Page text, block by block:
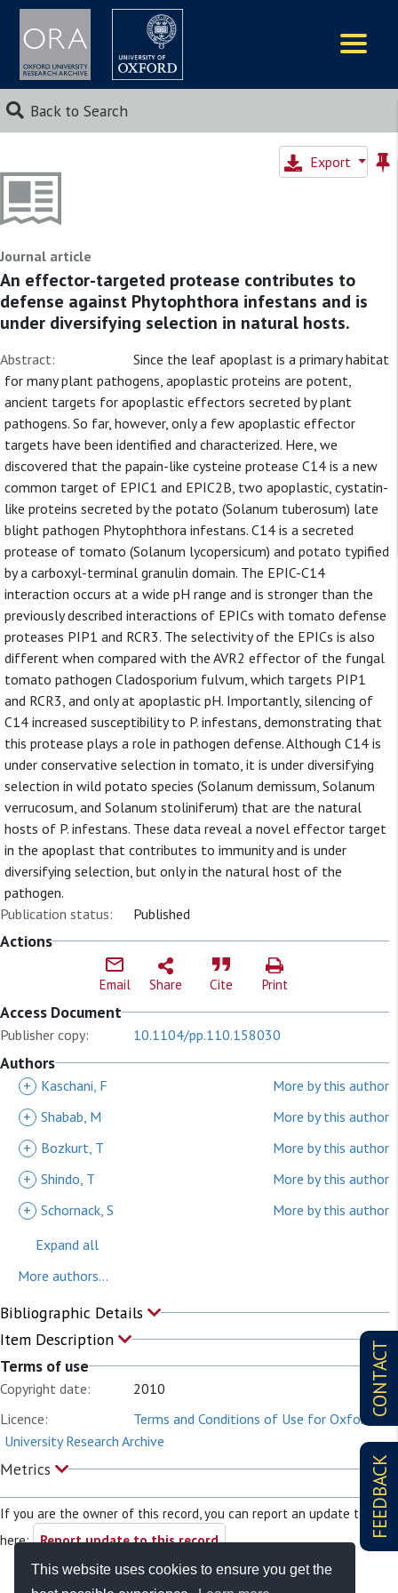
This website uses cookies to ensure you get the
Back to Search
CONTACT
FEEDBACK
Export
Journal article
An effector-targeted protease contributes to
defense against Phytophthora infestans and is
under diversifying selection in natural hosts.
Abstract:
Since the leaf apoplast is a primary habitat
for many plant pathogens, apoplastic proteins are potent,
ancient targets for apoplastic effectors secreted by plant
pathogens. So far, however, only a few apoplastic effector
targets have been identified and characterized. Here, we
discovered that the papain-like cysteine protease C14 is a new
common target of EPIC1 and EPIC2B, two apoplastic, cystatin-
like proteins secreted by the potato (Solanum tuberosum) late
blight pathogen Phytophthora infestans. C14 is a secreted
protease of tomato (Solanum lycopersicum) and potato typified
by a carboxyl-terminal granulin domain. The EPIC-C14
interaction occurs at a wide pH range and is stronger than the
previously described interactions of EPICs with tomato defense
proteases PIP1 and RCR3. The selectivity of the EPICs is also
different when compared with the AVR2 effector of the fungal
tomato pathogen Cladosporium fulvum, which targets PIP1
and RCR3, and only at apoplastic pH. Importantly, silencing of
C14 increased susceptibility to P. infestans, demonstrating that
this protease plays a role in pathogen defense. Although C14 is
under conservative selection in tomato, it is under diversifying
selection in wild potato species (Solanum demissum, Solanum
verrucosum, and Solanum stoliniferum) that are the natural
hosts of P. infestans. These data reveal a novel effector target
in the apoplast that contributes to immunity and is under
diversifying selection, but only in the natural host of the
pathogen.
Publication status:
Published
Actions
Email Share Cite Print
Access Document
Publisher copy: 10.1104/pp.110.158030
Authors
+ Kaschani, F
More by this author
+ Shabab, M
More by this author
+
Bozkurt, T
More by this author
+ Shindo, T
More by this author
+ Schornack, S
More by this author
Expand all
More authors...
Bibliographic Details
Item Description
Terms of use
Copyright date:
2010
Licence:
Terms and Conditions of Use for Oxford
University Research Archive
Metrics
If you are the owner of this record, you can report an update to it
here: Report update to this record